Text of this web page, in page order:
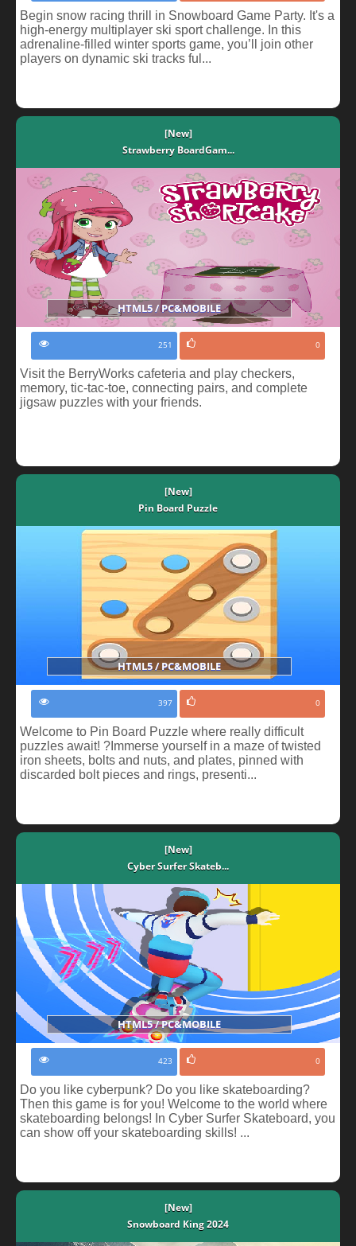
Begin snow racing thrill in Snowboard Game Party. It's a
high-energy multiplayer ski sport challenge. In this
adrenaline-filled winter sports game, you’ll join other
players on dynamic ski tracks ful...
[New]
Strawberry BoardGam...
HTML5 / PC&MOBILE
251 0
Visit the BerryWorks cafeteria and play checkers,
memory, tic-tac-toe, connecting pairs, and complete
jigsaw puzzles with your friends.
[New]
Pin Board Puzzle
HTML5 / PC&MOBILE
397 0
Welcome to Pin Board Puzzle where really difficult
puzzles await! ?Immerse yourself in a maze of twisted
iron sheets, bolts and nuts, and plates, pinned with
discarded bolt pieces and rings, presenti...
[New]
Cyber Surfer Skateb...
HTML5 / PC&MOBILE
423 0
Do you like cyberpunk? Do you like skateboarding?
Then this game is for you! Welcome to the world where
skateboarding belongs! In Cyber Surfer Skateboard, you
can show off your skateboarding skills! ...
[New]
Snowboard King 2024